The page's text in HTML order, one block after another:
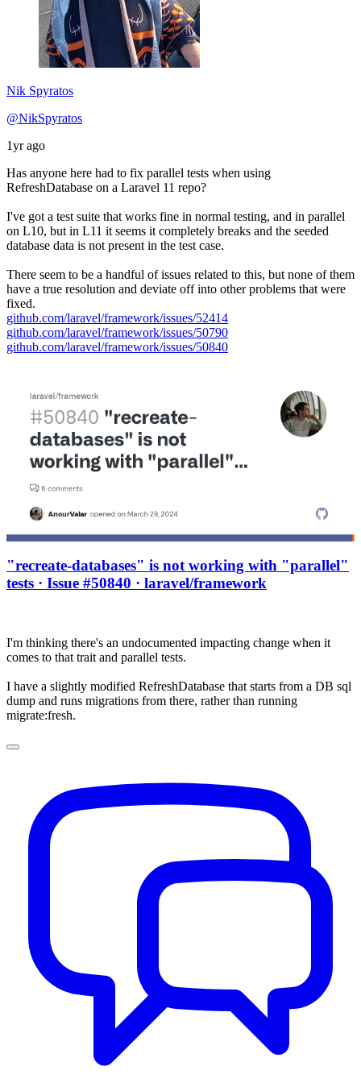
Nik Spyratos
@NikSpyratos
1yr ago
Has anyone here had to fix parallel tests when using
RefreshDatabase on a Laravel 11 repo?
I've got a test suite that works fine in normal testing, and in parallel
on L10, but in L11 it seems it completely breaks and the seeded
database data is not present in the test case.
There seem to be a handful of issues related to this, but none of them
have a true resolution and deviate off into other problems that were
fixed.
github.com/laravel/framework/issues/52414
github.com/laravel/framework/issues/50790
github.com/laravel/framework/issues/50840
"recreate-databases" is not working with "parallel"
tests · Issue #50840 · laravel/framework
I'm thinking there's an undocumented impacting change when it
comes to that trait and parallel tests.
I have a slightly modified RefreshDatabase that starts from a DB sql
dump and runs migrations from there, rather than running
migrate:fresh.